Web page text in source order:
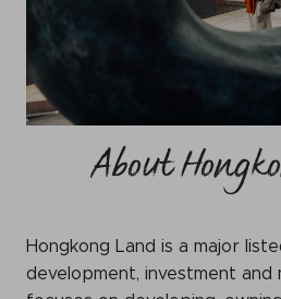
Newsletter
WeChat
LinkedIn
Become a member
About
Hongkong Land is a major
development, investment and